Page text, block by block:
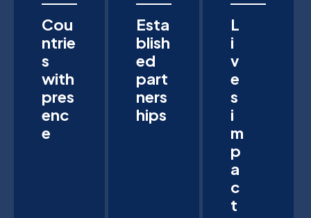
Cou
ntrie
s
with
pres
enc
e
Esta
blish
ed
part
ners
hips
L
i
v
e
s
i
m
p
a
c
t